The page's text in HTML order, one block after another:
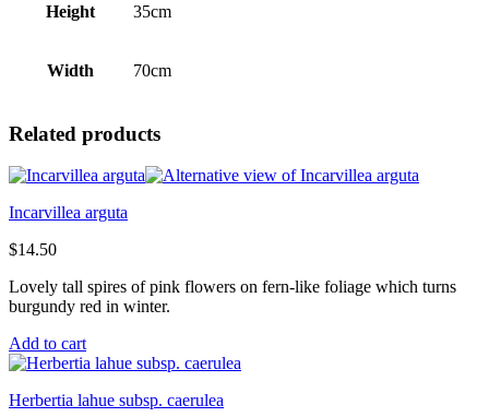
Height 35cm
Width 70cm
Related products
Incarvillea arguta
$14.50
Lovely tall spires of pink flowers on fern-like foliage which turns
burgundy red in winter.
Add to cart
Herbertia lahue subsp. caerulea